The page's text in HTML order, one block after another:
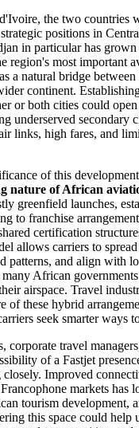
the two countries
positions in
in particular has
region's most important
a natural bridge
continent.
or both cities could
underserved secondary
links, high fares, and
of this
nature of African
greenfield launches,
to franchise
certification
allows carriers to
patterns, and align with
African
airspace. Travel
of these hybrid
seek smarter ways
corporate travel
of a Fastjet
Improved
markets has
tourism development,
this space could help